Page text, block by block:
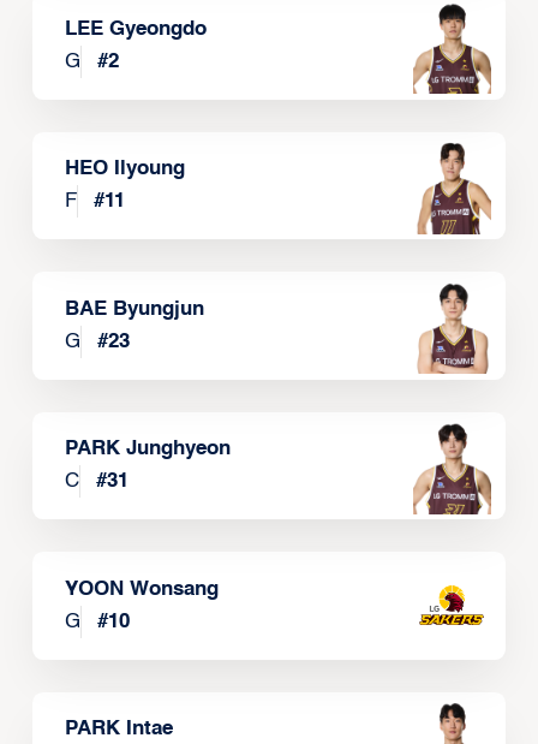
LEE Gyeongdo
G
#2
HEO Ilyoung
F
#11
BAE Byungjun
G
#23
PARK Junghyeon
C
#31
YOON Wonsang
G
#10
PARK Intae